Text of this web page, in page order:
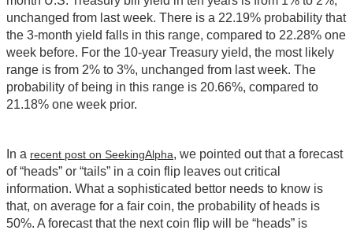
unchanged from last week. There is a 22.19% probability that
the 3-month yield falls in this range, compared to 22.28% one
week before. For the 10-year Treasury yield, the most likely
range is from 2% to 3%, unchanged from last week. The
probability of being in this range is 20.66%, compared to
21.18% one week prior.
In a recent post on SeekingAlpha, we pointed out that a forecast
of “heads” or “tails” in a coin flip leaves out critical
information. What a sophisticated bettor needs to know is
that, on average for a fair coin, the probability of heads is
50%. A forecast that the next coin flip will be “heads” is